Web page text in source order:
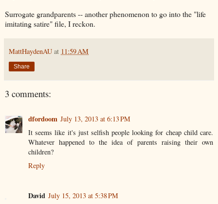
Surrogate grandparents -- another phenomenon to go into the "life
imitating satire" file, I reckon.
MattHaydenAU at 11:59 AM
Share
3 comments:
dfordoom July 13, 2013 at 6:13 PM
It seems like it's just selfish people looking for cheap child care.
Whatever happened to the idea of parents raising their own
children?
Reply
David July 15, 2013 at 5:38 PM